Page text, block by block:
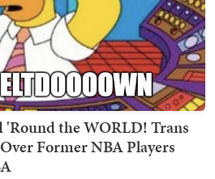
the WORLD! Trans
Former NBA Players